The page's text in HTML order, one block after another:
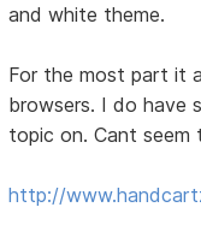
and white theme.
For the most part it
browsers. I do have
topic on. Cant seem
http://